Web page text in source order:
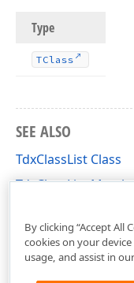
Type
TClass
SEE ALSO
TdxClassList Class
TdxClassList
By clicking “Accept All
cookies on your
usage, and assist in